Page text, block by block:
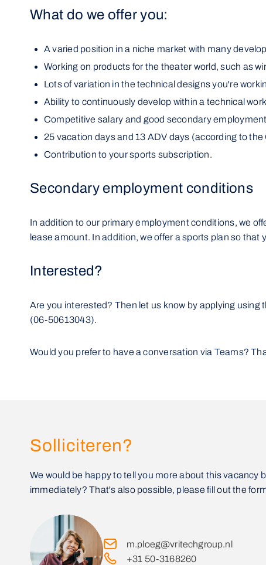
What do we offer you:
A varied position in a niche market with many
Working on products for the theater world, such as
Lots of variation in the technical designs you're
Ability to continuously develop within a technical
Competitive salary and good secondary
25 vacation days and 13 ADV days (according to
Contribution to your sports subscription.
Secondary employment conditions
In addition to our primary employment conditions, we
lease amount. In addition, we offer a sports plan so
Interested?
Are you interested? Then let us know by applying
(06-50613043).
Would you prefer to have a conversation via Teams?
Solliciteren?
We would be happy to tell you more about this vacancy
immediately? That's also possible, please fill out the
m.ploeg@vritechgroup.nl
+31 50-3168260